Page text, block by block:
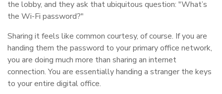
the lobby, and they ask that ubiquitous question: "What’s
the Wi-Fi password?"
Sharing it feels like common courtesy, of course. If you are
handing them the password to your primary office network,
you are doing much more than sharing an internet
connection. You are essentially handing a stranger the keys
to your entire digital office.